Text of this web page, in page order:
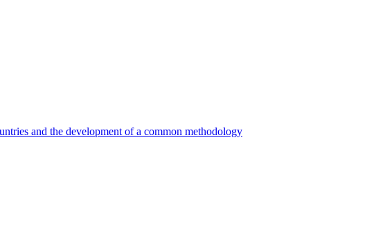
and the development of a common methodology